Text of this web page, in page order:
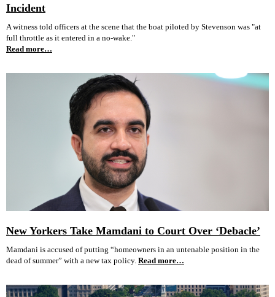
Incident
A witness told officers at the scene that the boat piloted by Stevenson was "at
full throttle as it entered in a no-wake."
Read more…
New Yorkers Take Mamdani to Court Over ‘Debacle’
Mamdani is accused of putting “homeowners in an untenable position in the
dead of summer” with a new tax policy. Read more…